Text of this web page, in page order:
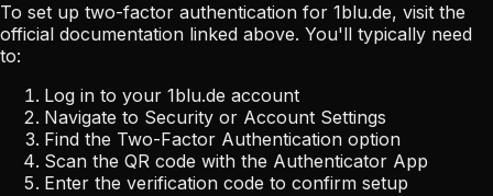
To set up two-factor authentication for 1blu.de, visit the
official documentation linked above. You'll typically need
to:
Log in to your 1blu.de account
Navigate to Security or Account Settings
Find the Two-Factor Authentication option
Scan the QR code with the Authenticator App
Enter the verification code to confirm setup